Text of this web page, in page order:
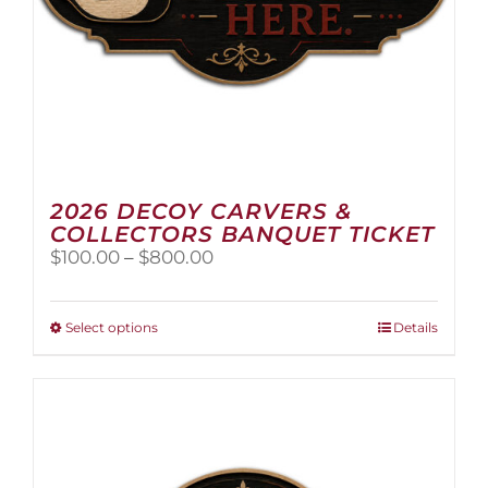
2026 DECOY CARVERS &
COLLECTORS BANQUET TICKET
$100.00 – $800.00Price
$100.00
Select optionsThis
options
Details